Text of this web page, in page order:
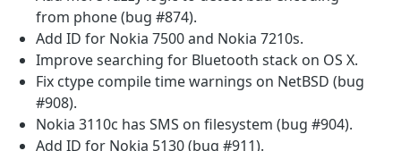
from phone (bug #874).
Add ID for Nokia 7500 and Nokia 7210s.
Improve searching for Bluetooth stack on OS X.
Fix ctype compile time warnings on NetBSD (bug
#908).
Nokia 3110c has SMS on filesystem (bug #904).
Add ID for Nokia 5130 (bug #911).